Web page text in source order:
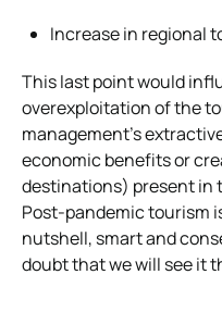
Increase in regional
This last point would
overexploitation of the
management’s
economic benefits or
destinations) present in
Post-pandemic tourism
nutshell, smart and
doubt that we will see it